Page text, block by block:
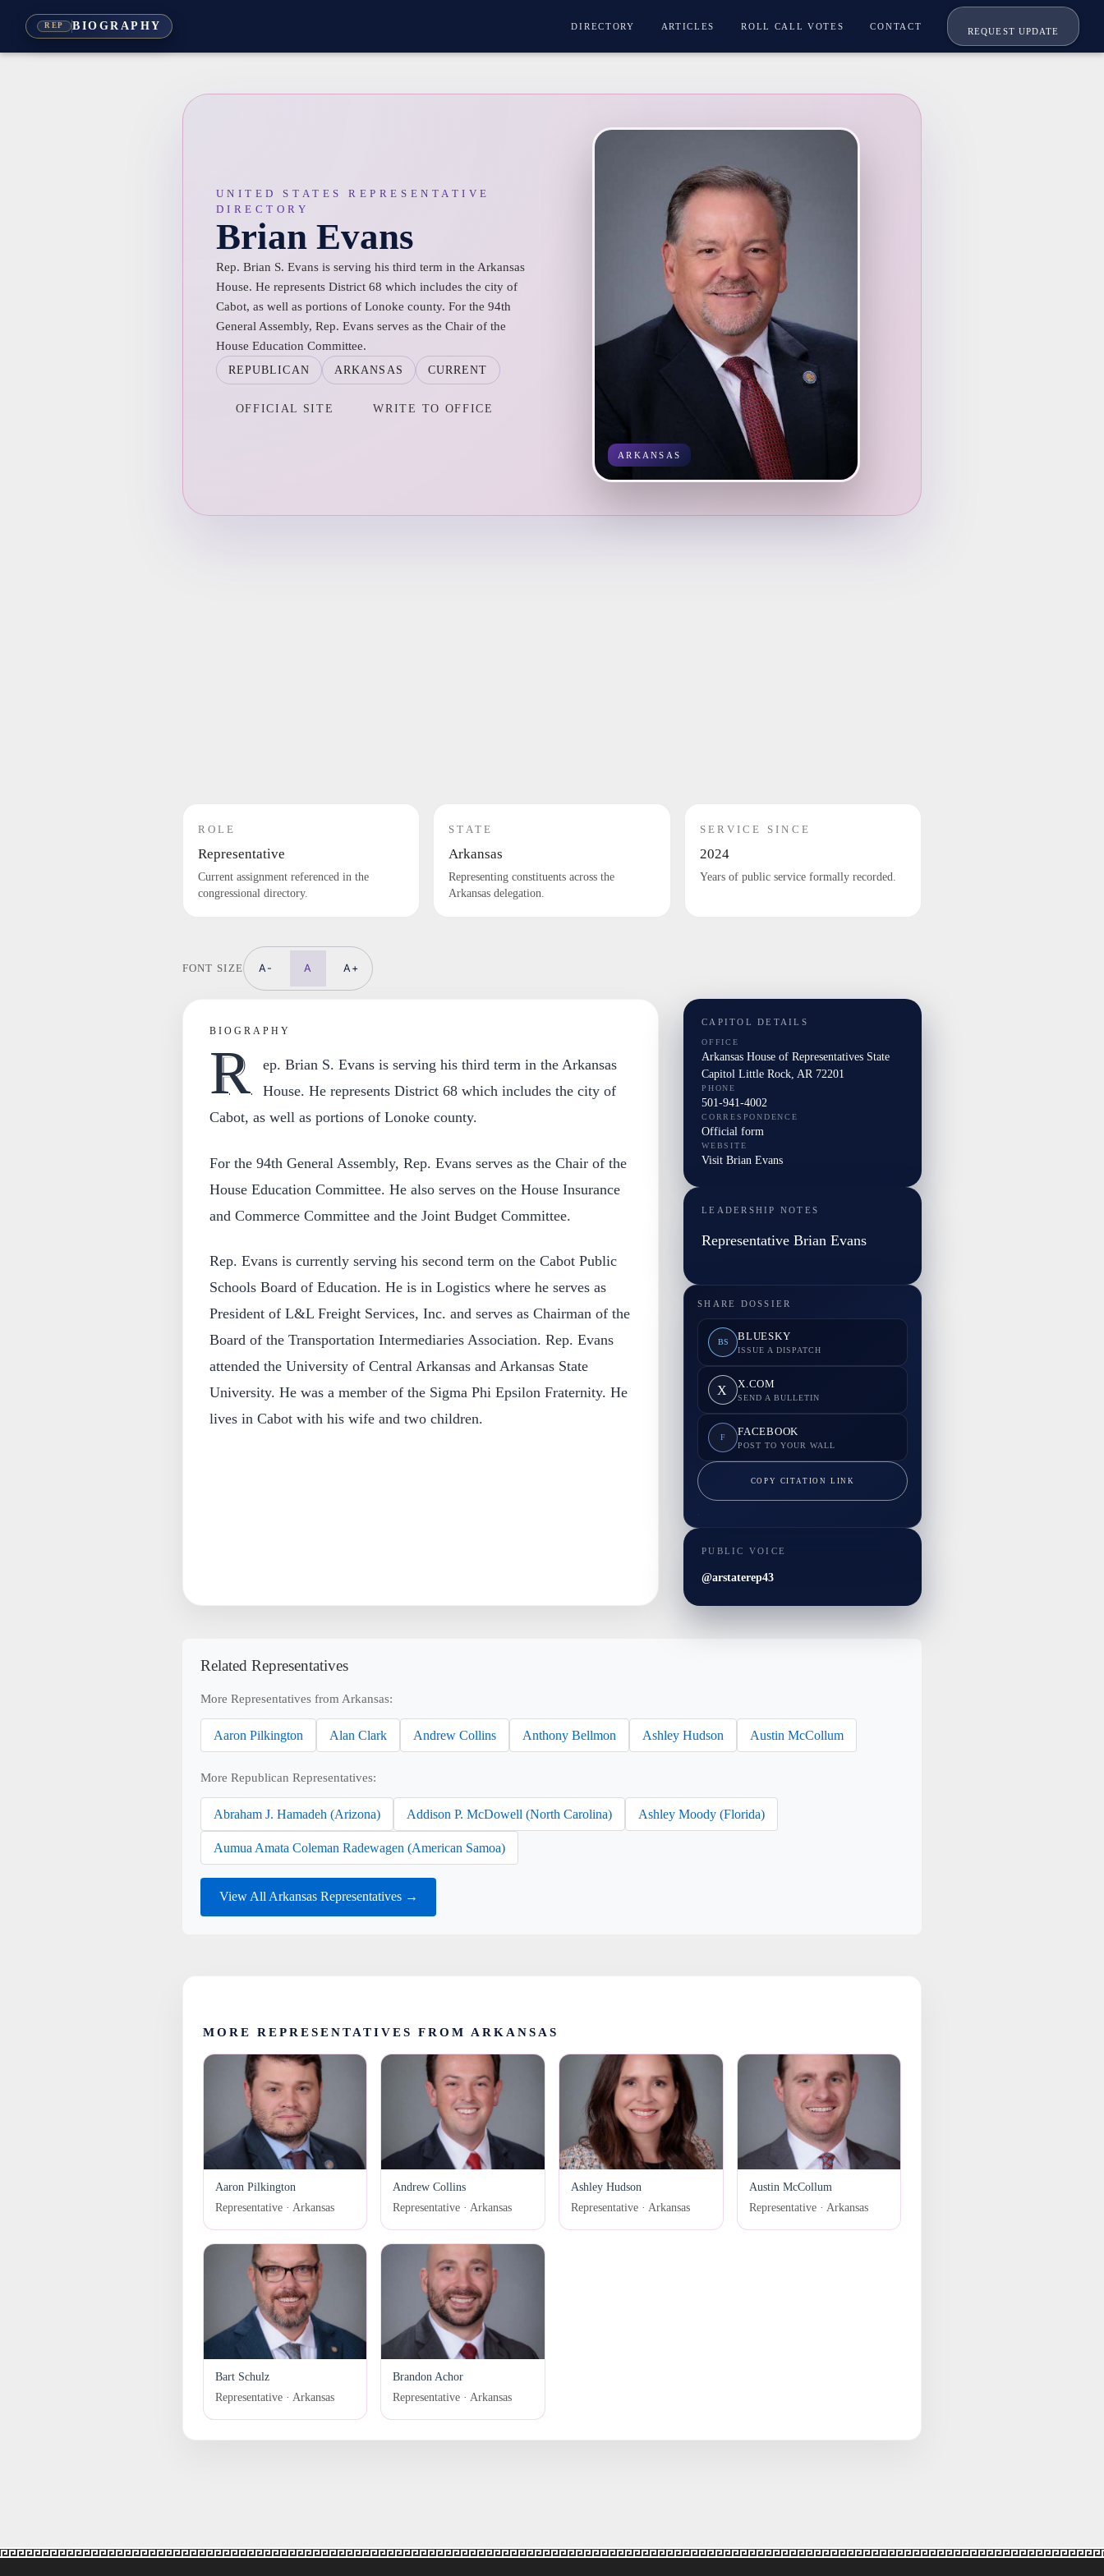
REP BIOGRAPHY DIRECTORY ARTICLES ROLL CALL VOTES CONTACT
REQUEST UPDATE
UNITED STATES REPRESENTATIVE
DIRECTORY
Brian Evans
Rep. Brian S. Evans is serving his third term in the Arkansas
House. He represents District 68 which includes the city of
Cabot, as well as portions of Lonoke county. For the 94th
General Assembly, Rep. Evans serves as the Chair of the
House Education Committee.
REPUBLICAN ARKANSAS CURRENT
OFFICIAL SITE WRITE TO OFFICE
ARKANSAS
ROLE
Representative
Current assignment referenced in the
congressional directory.
STATE
Arkansas
Representing constituents across the
Arkansas delegation.
SERVICE SINCE
2024
Years of public service formally recorded.
FONT SIZE A- A A+
BIOGRAPHY
R
ep. Brian S. Evans is serving his third term in the Arkansas
House. He represents District 68 which includes the city of
Cabot, as well as portions of Lonoke county.
For the 94th General Assembly, Rep. Evans serves as the Chair of the
House Education Committee. He also serves on the House Insurance
and Commerce Committee and the Joint Budget Committee.
Rep. Evans is currently serving his second term on the Cabot Public
Schools Board of Education. He is in Logistics where he serves as
President of L&L Freight Services, Inc. and serves as Chairman of the
Board of the Transportation Intermediaries Association. Rep. Evans
attended the University of Central Arkansas and Arkansas State
University. He was a member of the Sigma Phi Epsilon Fraternity. He
lives in Cabot with his wife and two children.
CAPITOL DETAILS
OFFICE
Arkansas House of Representatives State
Capitol Little Rock, AR 72201
PHONE
501-941-4002
CORRESPONDENCE
Official form
WEBSITE
Visit Brian Evans
LEADERSHIP NOTES
Representative Brian Evans
SHARE DOSSIER
BS BLUESKY
ISSUE A DISPATCH
X X.COM
SEND A BULLETIN
F FACEBOOK
POST TO YOUR WALL
COPY CITATION LINK
PUBLIC VOICE
@arstaterep43
Related Representatives
More Representatives from Arkansas:
Aaron Pilkington Alan Clark Andrew Collins Anthony Bellmon Ashley Hudson Austin McCollum
More Republican Representatives:
Abraham J. Hamadeh (Arizona) Addison P. McDowell (North Carolina) Ashley Moody (Florida)
Aumua Amata Coleman Radewagen (American Samoa)
View All Arkansas Representatives →
MORE REPRESENTATIVES FROM ARKANSAS
Aaron Pilkington
Representative · Arkansas
Andrew Collins
Representative · Arkansas
Ashley Hudson
Representative · Arkansas
Austin McCollum
Representative · Arkansas
Bart Schulz
Representative · Arkansas
Brandon Achor
Representative · Arkansas